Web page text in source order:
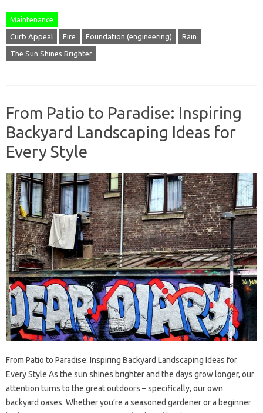
Maintenance
Curb Appeal Fire Foundation (engineering) Rain
The Sun Shines Brighter
From Patio to Paradise: Inspiring
Backyard Landscaping Ideas for
Every Style
From Patio to Paradise: Inspiring Backyard Landscaping Ideas for
Every Style As the sun shines brighter and the days grow longer, our
attention turns to the great outdoors – specifically, our own
backyard oases. Whether you’re a seasoned gardener or a beginner